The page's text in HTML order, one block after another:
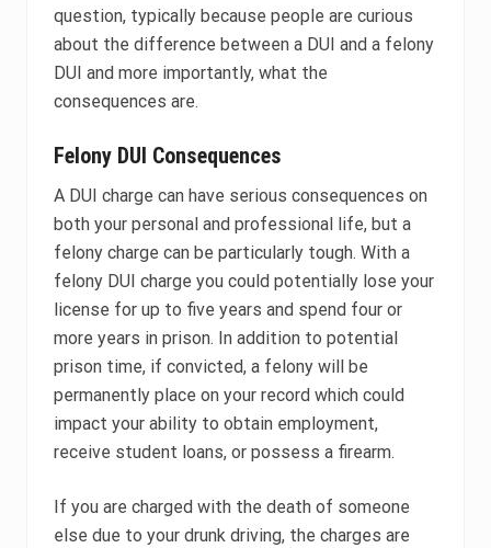
question, typically because people are curious
about the difference between a DUI and a felony
DUI and more importantly, what the
consequences are.
Felony DUI Consequences
A DUI charge can have serious consequences on
both your personal and professional life, but a
felony charge can be particularly tough. With a
felony DUI charge you could potentially lose your
license for up to five years and spend four or
more years in prison. In addition to potential
prison time, if convicted, a felony will be
permanently place on your record which could
impact your ability to obtain employment,
receive student loans, or possess a firearm.
If you are charged with the death of someone
else due to your drunk driving, the charges are